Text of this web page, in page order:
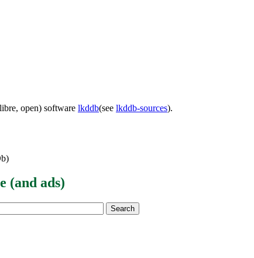
open) software lkddb(see lkddb-sources).
(and ads)